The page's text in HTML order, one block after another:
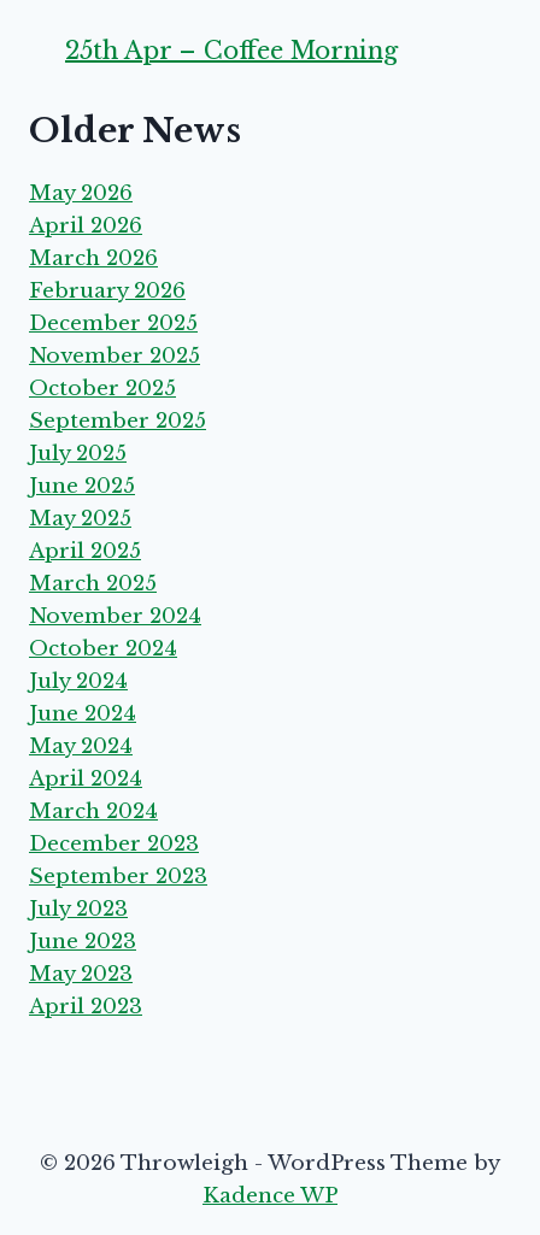
25th Apr – Coffee Morning
Older News
May 2026
April 2026
March 2026
February 2026
December 2025
November 2025
October 2025
September 2025
July 2025
June 2025
May 2025
April 2025
March 2025
November 2024
October 2024
July 2024
June 2024
May 2024
April 2024
March 2024
December 2023
September 2023
July 2023
June 2023
May 2023
April 2023
© 2026 Throwleigh - WordPress Theme by
Kadence WP